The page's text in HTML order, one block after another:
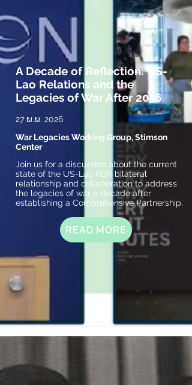
A Decade of Reflection: US-
Lao Relations and the
Legacies of War After 2016
27 ພ.ພ. 2026
Join us for a discussion about the current
state of the US-Lao PDR bilateral
relationship and collaboration to address
the legacies of war a decade after
establishing a Comprehensive Partnership.
War Legacies Working Group, Stimson
Center
READ MORE